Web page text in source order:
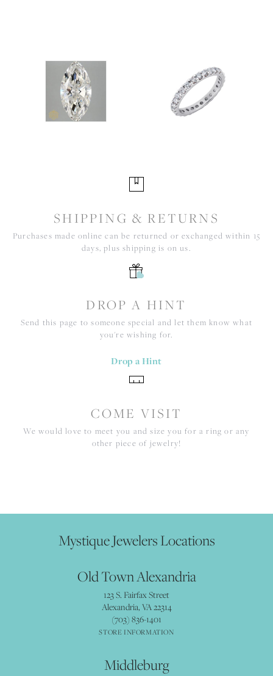
SHIPPING & RETURNS
Purchases made online can be returned or exchanged within 15
days, plus shipping is on us.
DROP A HINT
Send this page to someone special and let them know what
you're wishing for.
Drop a Hint
COME VISIT
We would love to meet you and size you for a ring or any
other piece of jewelry!
Mystique Jewelers Locations
Old Town Alexandria
123 S. Fairfax Street
Alexandria, VA 22314
(703) 836-1401
STORE INFORMATION
Middleburg